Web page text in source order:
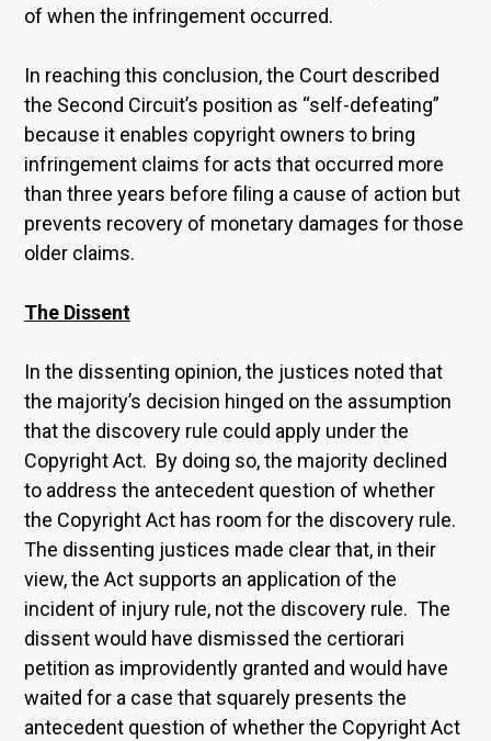
of when the infringement occurred.
In reaching this conclusion, the Court described
the Second Circuit’s position as “self-defeating”
because it enables copyright owners to bring
infringement claims for acts that occurred more
than three years before filing a cause of action but
prevents recovery of monetary damages for those
older claims.
The Dissent
In the dissenting opinion, the justices noted that
the majority’s decision hinged on the assumption
that the discovery rule could apply under the
Copyright Act. By doing so, the majority declined
to address the antecedent question of whether
the Copyright Act has room for the discovery rule.
The dissenting justices made clear that, in their
view, the Act supports an application of the
incident of injury rule, not the discovery rule. The
dissent would have dismissed the certiorari
petition as improvidently granted and would have
waited for a case that squarely presents the
antecedent question of whether the Copyright Act